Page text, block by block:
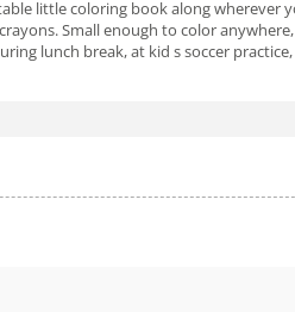
little coloring book along wherever
Small enough to color
lunch break, at kid s soccer